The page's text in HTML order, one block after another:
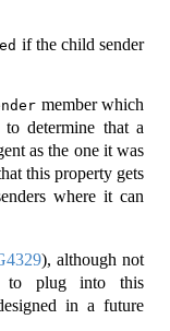
if the child sender
member which
to determine that a
as the one it was
this property gets
where it can
), although not
to plug into this
in a future